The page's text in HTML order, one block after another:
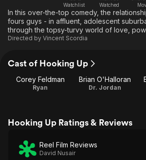
Free Movies & TV Shows
Sci-Fi
The First 48 by A&E
Kids
Watchlist
Watched
In this over-the-top comedy, the
fours guys - in affluent, adolescent
through the topsy-turvy world of love,
Directed by Vincent Scordia
Cast of Hooking Up
Corey Feldman
Ryan
Brian O'Halloran
Dr. Jordan
Hooking Up Ratings & Reviews
Reel Film Reviews
David Nusair